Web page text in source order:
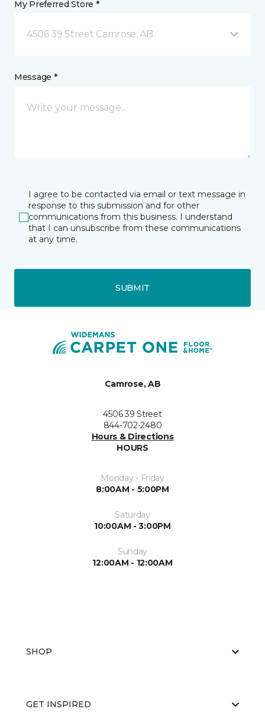
My Preferred Store *
4506 39 Street Camrose, AB
Message *
I agree to be contacted via email or text message in
response to this submission and for other
communications from this business. I understand
that I can unsubscribe from these communications
at any time.
SUBMIT
Camrose, AB
4506 39 Street
844-702-2480
Hours & Directions
HOURS
Monday - Friday
8:00AM - 5:00PM
Saturday
10:00AM - 3:00PM
Sunday
12:00AM - 12:00AM
SHOP
GET INSPIRED